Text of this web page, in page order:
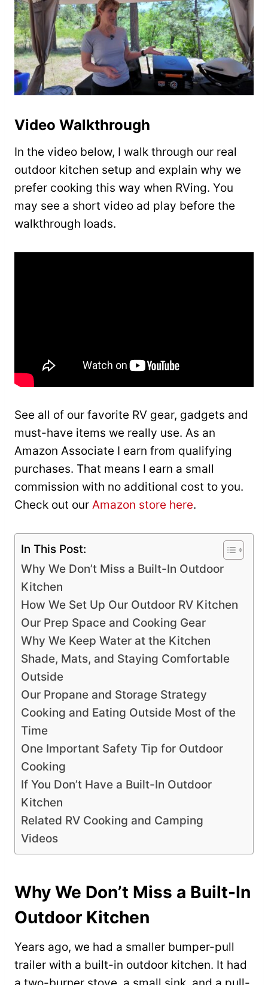
Video Walkthrough
In the video below, I walk through our real
outdoor kitchen setup and explain why we
prefer cooking this way when RVing. You
may see a short video ad play before the
walkthrough loads.
See all of our favorite RV gear, gadgets and
must-have items we really use. As an
Amazon Associate I earn from qualifying
purchases. That means I earn a small
commission with no additional cost to you.
Check out our Amazon store here.
In This Post:
Why We Don’t Miss a Built-In Outdoor
Kitchen
How We Set Up Our Outdoor RV Kitchen
Our Prep Space and Cooking Gear
Why We Keep Water at the Kitchen
Shade, Mats, and Staying Comfortable
Outside
Our Propane and Storage Strategy
Cooking and Eating Outside Most of the
Time
One Important Safety Tip for Outdoor
Cooking
If You Don’t Have a Built-In Outdoor
Kitchen
Related RV Cooking and Camping
Videos
Why We Don’t Miss a Built-In
Outdoor Kitchen
Years ago, we had a smaller bumper-pull
trailer with a built-in outdoor kitchen. It had